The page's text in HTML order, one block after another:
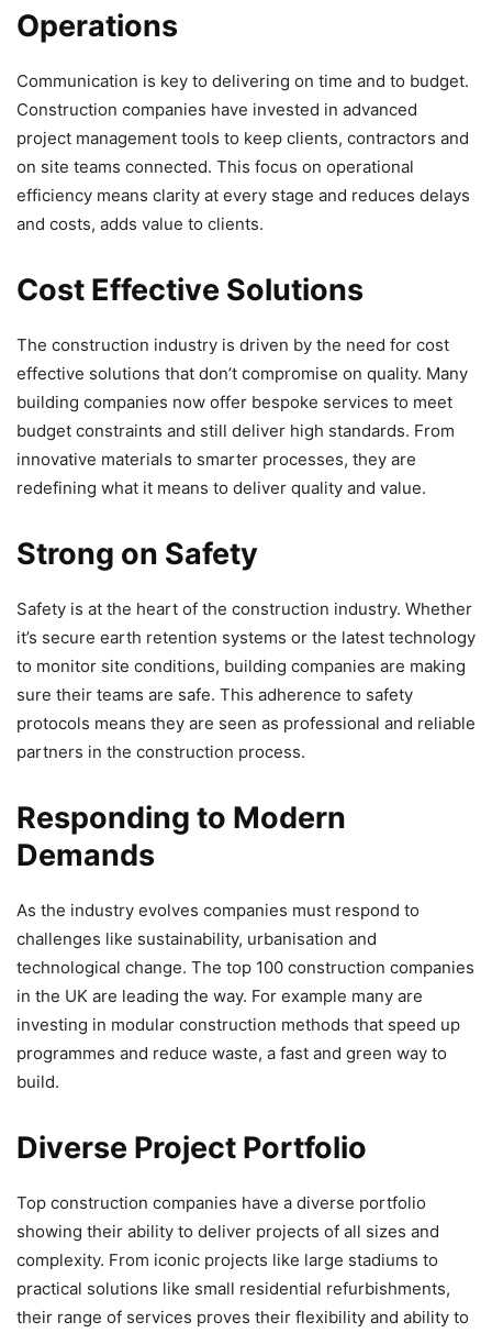
Operations
Communication is key to delivering on time and to budget.
Construction companies have invested in advanced
project management tools to keep clients, contractors and
on site teams connected. This focus on operational
efficiency means clarity at every stage and reduces delays
and costs, adds value to clients.
Cost Effective Solutions
The construction industry is driven by the need for cost
effective solutions that don’t compromise on quality. Many
building companies now offer bespoke services to meet
budget constraints and still deliver high standards. From
innovative materials to smarter processes, they are
redefining what it means to deliver quality and value.
Strong on Safety
Safety is at the heart of the construction industry. Whether
it’s secure earth retention systems or the latest technology
to monitor site conditions, building companies are making
sure their teams are safe. This adherence to safety
protocols means they are seen as professional and reliable
partners in the construction process.
Responding to Modern
Demands
As the industry evolves companies must respond to
challenges like sustainability, urbanisation and
technological change. The top 100 construction companies
in the UK are leading the way. For example many are
investing in modular construction methods that speed up
programmes and reduce waste, a fast and green way to
build.
Diverse Project Portfolio
Top construction companies have a diverse portfolio
showing their ability to deliver projects of all sizes and
complexity. From iconic projects like large stadiums to
practical solutions like small residential refurbishments,
their range of services proves their flexibility and ability to